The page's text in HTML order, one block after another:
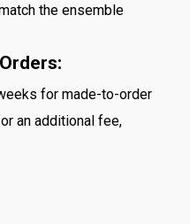
the ensemble
for made-to-order
an additional fee,